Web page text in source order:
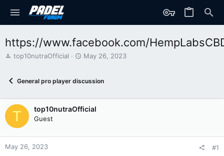
https://www.facebook.com/
T
d
a
r
t
top10nutraOfficial
S
r
d
a
May 26, 2023
General pro player discussion
T top10nutraOfficial
Guest
May 26, 2023 #1